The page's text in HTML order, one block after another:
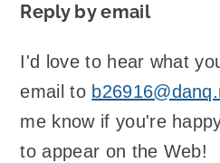
Reply by email
I'd love to hear what
email to
me know if you're
to appear on the Web!